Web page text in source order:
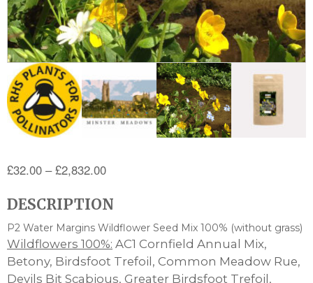
£32.00 – £2,832.00Price
£32.00
through
£2,832.00
DESCRIPTION
P2 Water Margins Wildflower Seed Mix 100% (without grass)
Wildflowers 100%: AC1 Cornfield Annual Mix,
Betony, Birdsfoot Trefoil, Common Meadow Rue,
Devils Bit Scabious, Greater Birdsfoot Trefoil,